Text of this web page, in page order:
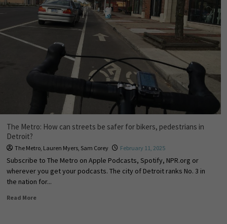
The Metro: How can streets be safer for bikers, pedestrians in
Detroit?
The Metro, Lauren Myers, Sam Corey February 11, 2025
Subscribe to The Metro on Apple Podcasts, Spotify, NPR.org or
wherever you get your podcasts. The city of Detroit ranks No. 3 in
the nation for...
Read More